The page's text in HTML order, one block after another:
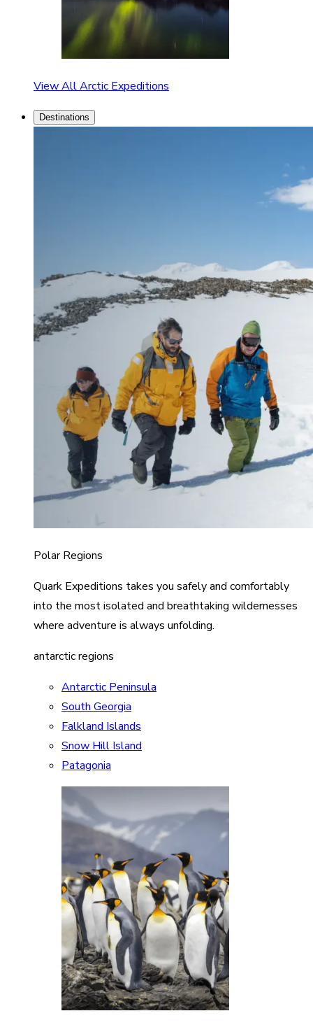
View All Arctic Expeditions
Destinations
Polar Regions
Quark Expeditions takes you safely and comfortably
into the most isolated and breathtaking wildernesses
where adventure is always unfolding.
antarctic regions
Antarctic Peninsula
South Georgia
Falkland Islands
Snow Hill Island
Patagonia